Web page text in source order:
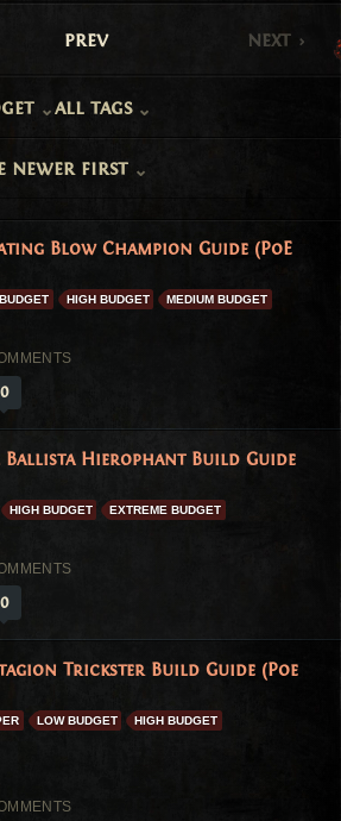
prev next
all tags
newer first
Blow Champion Guide (PoE
HIGH BUDGET MEDIUM BUDGET
0
Ballista Hierophant Build Guide
HIGH BUDGET EXTREME BUDGET
0
Trickster Build Guide (Poe
LOW BUDGET HIGH BUDGET